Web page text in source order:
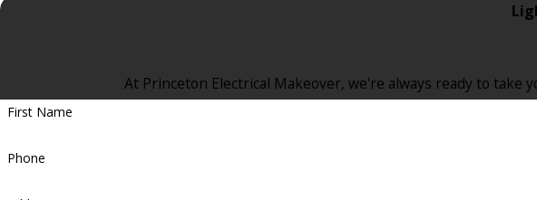
NJ. A sub-panel can adjust the circuit if there isn’t enough room in your existing
It depends on the type of residential electric car charging station you decide to
At Princeton Electrical Makeover, we're always ready to take
First Name
Phone